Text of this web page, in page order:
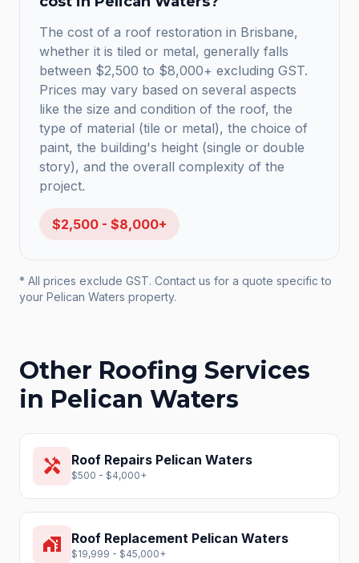
The cost of a roof restoration in Brisbane,
whether it is tiled or metal, generally falls
between $2,500 to $8,000+ excluding GST.
Prices may vary based on several aspects
like the size and condition of the roof, the
type of material (tile or metal), the choice of
paint, the building's height (single or double
story), and the overall complexity of the
project.
$2,500 - $8,000+
* All prices exclude GST. Contact us for a quote specific to
your Pelican Waters property.
Other Roofing Services
in Pelican Waters
handyman Roof Repairs Pelican Waters
$500 - $4,000+
home_work Roof Replacement Pelican Waters
$19,999 - $45,000+